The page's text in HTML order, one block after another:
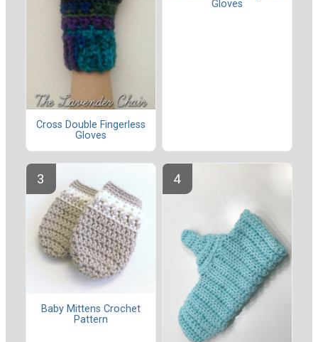
Cross Double Fingerless
Gloves
Gloves
Baby Mittens Crochet
Pattern